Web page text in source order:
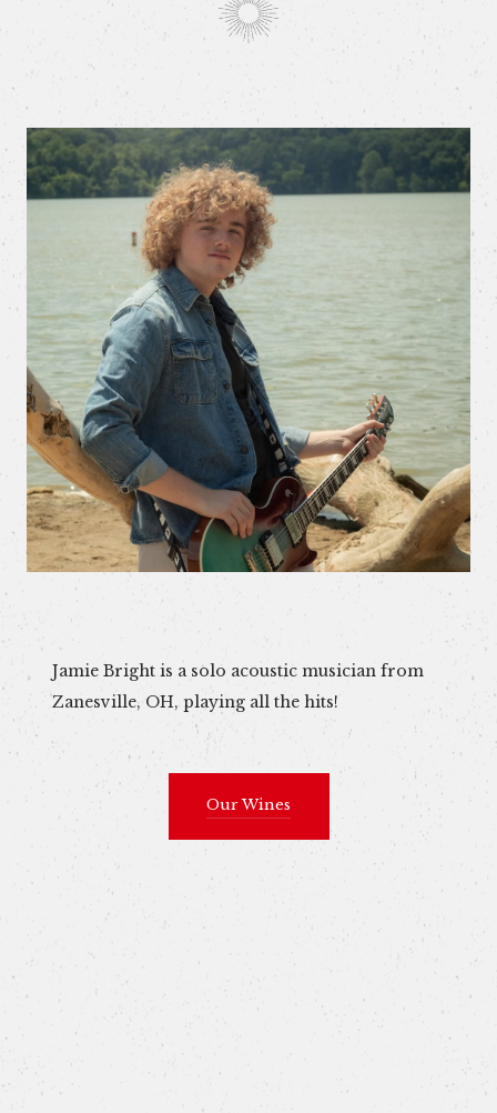
Jamie Bright is a solo acoustic musician from
Zanesville, OH, playing all the hits!
Our Wines